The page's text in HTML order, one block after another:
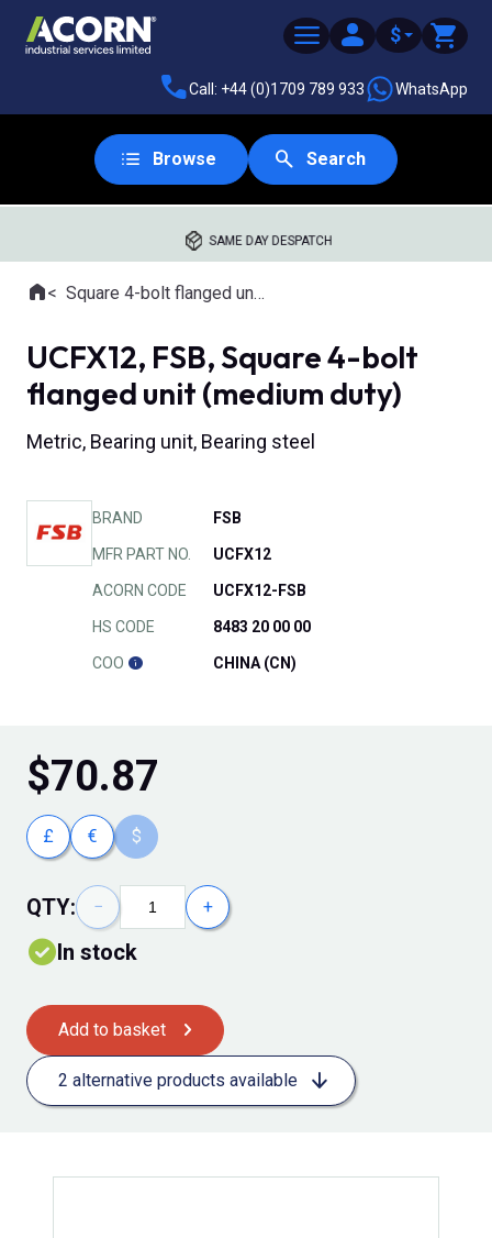
$
Call: +44 (0)1709 789 933 WhatsApp
Browse Search
SAME DAY DESPATCH
Where you are:
HomeSquare 4-bolt flanged units
UCFX12, FSB, Square 4-bolt
flanged unit (medium duty)
Metric, Bearing unit, Bearing steel
BRAND FSB
MFR PART NO. UCFX12
ACORN CODE UCFX12-FSB
HS CODE 8483 20 00 00
COO CHINA (CN)
$70.87
£ € $
QTY: − +
In stock
Add to basket
2 alternative products available